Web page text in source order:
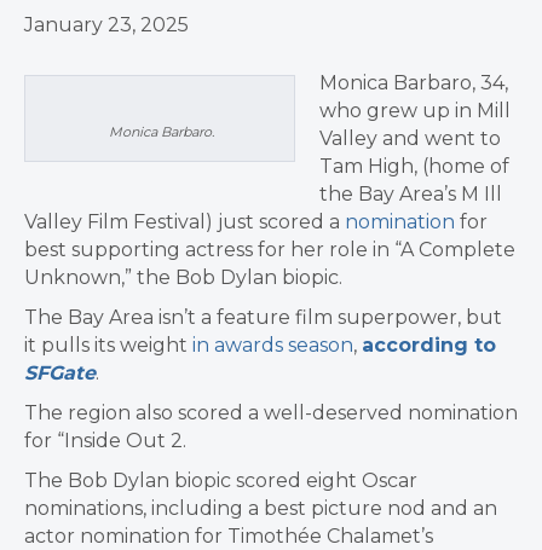
January 23, 2025
Monica Barbaro.
Monica Barbaro, 34,
who grew up in Mill
Valley and went to
Tam High, (home of
the Bay Area’s M Ill
Valley Film Festival) just scored a nomination for
best supporting actress for her role in “A Complete
Unknown,” the Bob Dylan biopic.
The Bay Area isn’t a feature film superpower, but
it pulls its weight in awards season, according to
SFGate.
The region also scored a well-deserved nomination
for “Inside Out 2.
The Bob Dylan biopic scored eight Oscar
nominations, including a best picture nod and an
actor nomination for Timothée Chalamet’s